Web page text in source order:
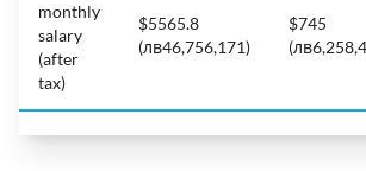
monthly
salary
(after
tax)
$5565.8
(лв46,756,171)
$745